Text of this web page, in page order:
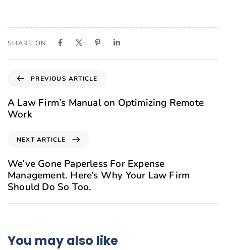
SHARE ON
PREVIOUS ARTICLE
A Law Firm’s Manual on Optimizing Remote
Work
NEXT ARTICLE
We’ve Gone Paperless For Expense
Management. Here’s Why Your Law Firm
Should Do So Too.
You may also like